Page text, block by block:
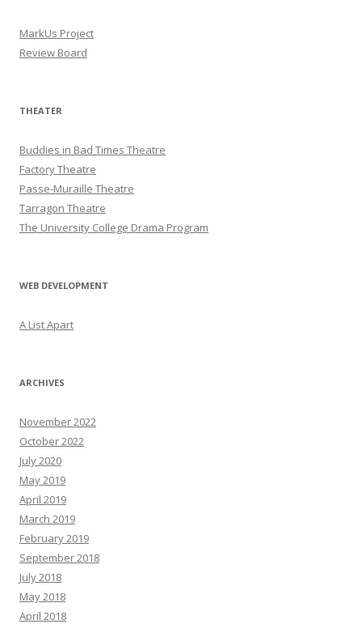
MarkUs Project
Review Board
THEATER
Buddies in Bad Times Theatre
Factory Theatre
Passe-Muraille Theatre
Tarragon Theatre
The University College Drama Program
WEB DEVELOPMENT
A List Apart
ARCHIVES
November 2022
October 2022
July 2020
May 2019
April 2019
March 2019
February 2019
September 2018
July 2018
May 2018
April 2018